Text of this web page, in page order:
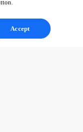
Accept